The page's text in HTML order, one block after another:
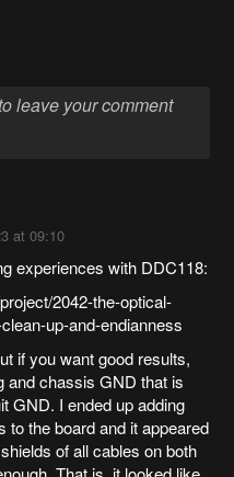
at 09:10
experiences with DDC118:
2042-the-optical-
up-and-endianness
if you want good results,
and chassis GND that is
GND. I ended up adding
to the board and it appeared
of all cables on both